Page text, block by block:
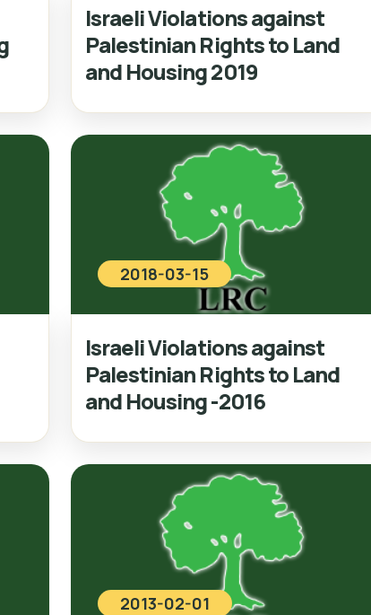
Israeli Violations against
Palestinian Rights to Land
and Housing 2019
2018-03-15
Israeli Violations against
Palestinian Rights to Land
and Housing -2016
2013-02-01